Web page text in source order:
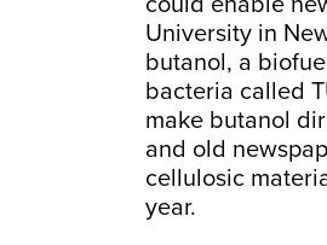
University in
butanol, a
bacteria called
make butanol
and old
cellulosic
year.